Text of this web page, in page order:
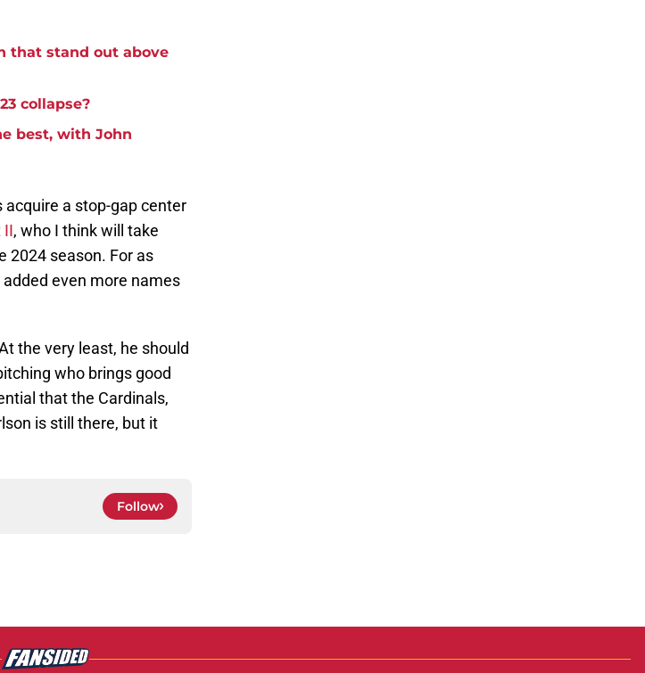
that stand out above
collapse?
best, with John
a stop-gap center
II, who I think will take
2024 season. For as
even more names
the very least, he should
who brings good
that the Cardinals,
is still there, but it
Follow